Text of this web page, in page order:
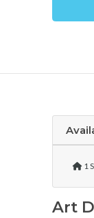
1
Art